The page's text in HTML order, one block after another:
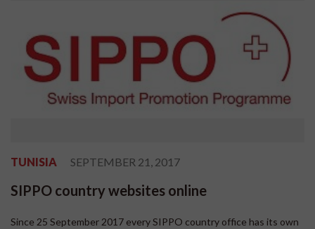
TUNISIA SEPTEMBER 21, 2017
SIPPO country websites online
Since 25 September 2017 every SIPPO country office has its own